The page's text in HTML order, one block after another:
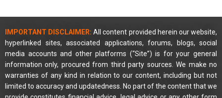
IMPORTANT DISCLAIMER: All content provided herein our website,
hyperlinked sites, associated applications, forums, blogs, social
media accounts and other platforms (“Site”) is for your general
information only, procured from third party sources. We make no
warranties of any kind in relation to our content, including but not
limited to accuracy and updatedness. No part of the content that we